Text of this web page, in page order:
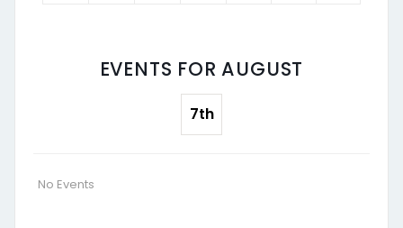
EVENTS FOR AUGUST
7th
No Events